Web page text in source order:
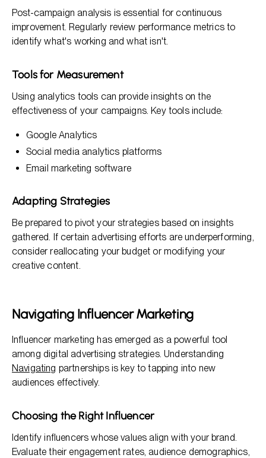
Post-campaign analysis is essential for continuous
improvement. Regularly review performance metrics to
identify what's working and what isn't.
Tools for Measurement
Using analytics tools can provide insights on the
effectiveness of your campaigns. Key tools include:
Google Analytics
Social media analytics platforms
Email marketing software
Adapting Strategies
Be prepared to pivot your strategies based on insights
gathered. If certain advertising efforts are underperforming,
consider reallocating your budget or modifying your
creative content.
Navigating Influencer Marketing
Influencer marketing has emerged as a powerful tool
among digital advertising strategies. Understanding
Navigating partnerships is key to tapping into new
audiences effectively.
Choosing the Right Influencer
Identify influencers whose values align with your brand.
Evaluate their engagement rates, audience demographics,